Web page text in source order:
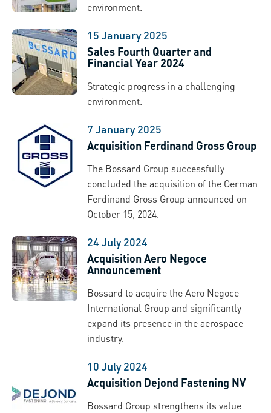
environment.
15 January 2025
Sales Fourth Quarter and
Financial Year 2024
Strategic progress in a challenging
environment.
7 January 2025
Acquisition Ferdinand Gross Group
The Bossard Group successfully
concluded the acquisition of the German
Ferdinand Gross Group announced on
October 15, 2024.
24 July 2024
Acquisition Aero Negoce
Announcement
Bossard to acquire the Aero Negoce
International Group and significantly
expand its presence in the aerospace
industry.
10 July 2024
Acquisition Dejond Fastening NV
Bossard Group strengthens its value